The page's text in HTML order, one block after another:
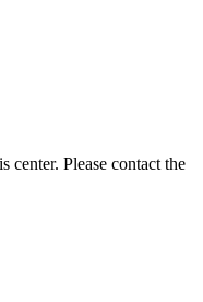
Please contact the